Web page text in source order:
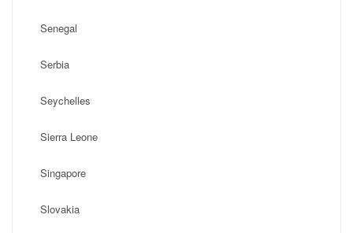
Senegal
Serbia
Seychelles
Sierra Leone
Singapore
Slovakia